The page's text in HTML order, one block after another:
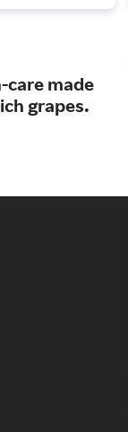
care made
grapes.